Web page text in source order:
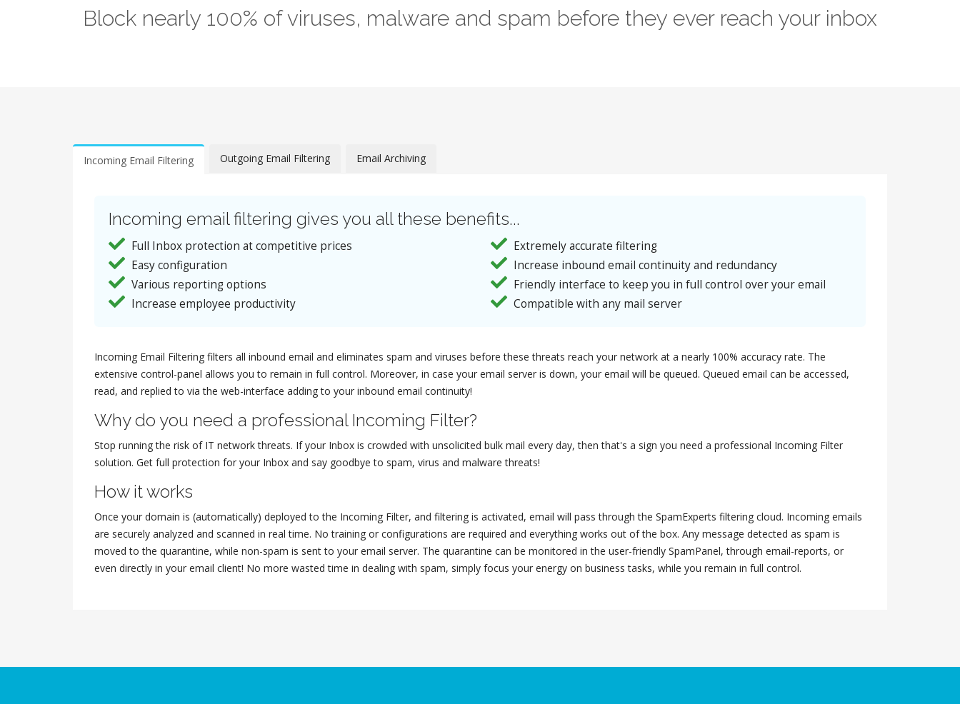
Block nearly 100% of viruses, malware and spam before they ever reach your inbox
Incoming Email Filtering Outgoing Email Filtering Email Archiving
Incoming email filtering gives you all these benefits...
Full Inbox protection at competitive prices
Extremely accurate filtering
Easy configuration
Increase inbound email continuity and redundancy
Various reporting options
Friendly interface to keep you in full control over your email
Increase employee productivity
Compatible with any mail server
Incoming Email Filtering filters all inbound email and eliminates spam and viruses before these threats reach your network at a nearly 100% accuracy rate. The
extensive control-panel allows you to remain in full control. Moreover, in case your email server is down, your email will be queued. Queued email can be accessed,
read, and replied to via the web-interface adding to your inbound email continuity!
Why do you need a professional Incoming Filter?
Stop running the risk of IT network threats. If your Inbox is crowded with unsolicited bulk mail every day, then that's a sign you need a professional Incoming Filter
solution. Get full protection for your Inbox and say goodbye to spam, virus and malware threats!
How it works
Once your domain is (automatically) deployed to the Incoming Filter, and filtering is activated, email will pass through the SpamExperts filtering cloud. Incoming emails
are securely analyzed and scanned in real time. No training or configurations are required and everything works out of the box. Any message detected as spam is
moved to the quarantine, while non-spam is sent to your email server. The quarantine can be monitored in the user-friendly SpamPanel, through email-reports, or
even directly in your email client! No more wasted time in dealing with spam, simply focus your energy on business tasks, while you remain in full control.